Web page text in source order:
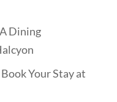
Dining
Your Stay at